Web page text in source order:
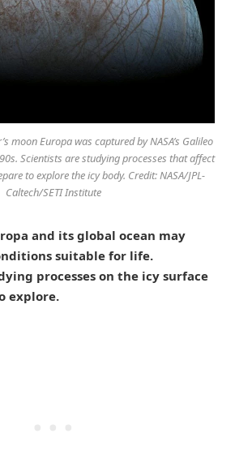
moon Europa was captured by NASA’s Galileo
Scientists are studying processes that affect
to explore the icy body. Credit: NASA/JPL-
Caltech/SETI Institute
and its global ocean may
suitable for life.
processes on the icy surface
explore.